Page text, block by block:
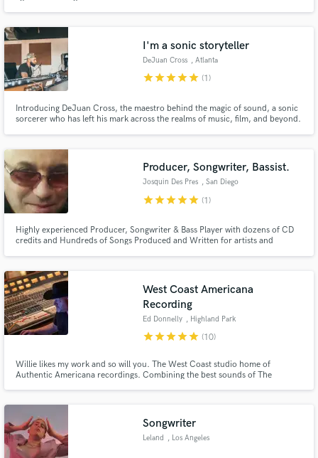
I'm a sonic storyteller
DeJuan Cross , Atlanta
starstarstarstarstar (1)
Introducing DeJuan Cross, the maestro behind the magic of sound, a sonic
sorcerer who has left his mark across the realms of music, film, and beyond.
auditory excellence.
Producer, Songwriter, Bassist.
Josquin Des Pres , San Diego
starstarstarstarstar (1)
Highly experienced Producer, Songwriter & Bass Player with dozens of CD
credits and Hundreds of Songs Produced and Written for artists and
West Coast Americana
Recording
Ed Donnelly , Highland Park
starstarstarstarstar (10)
Willie likes my work and so will you. The West Coast studio home of
Authentic Americana recordings. Combining the best sounds of The
Songwriter
Leland , Los Angeles